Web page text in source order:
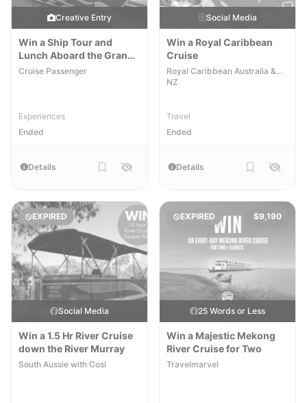
Creative Entry
Win a Ship Tour and
Lunch Aboard the Grand
Princess
Cruise Passenger
Experiences
Ended
Details
Social Media
Win a Royal Caribbean
Cruise
Royal Caribbean Australia &
NZ
Travel
Ended
Details
EXPIRED
Social Media
Win a 1.5 Hr River Cruise
down the River Murray
South Aussie with Cosi
EXPIRED $9,190
25 Words or Less
Win a Majestic Mekong
River Cruise for Two
Travelmarvel